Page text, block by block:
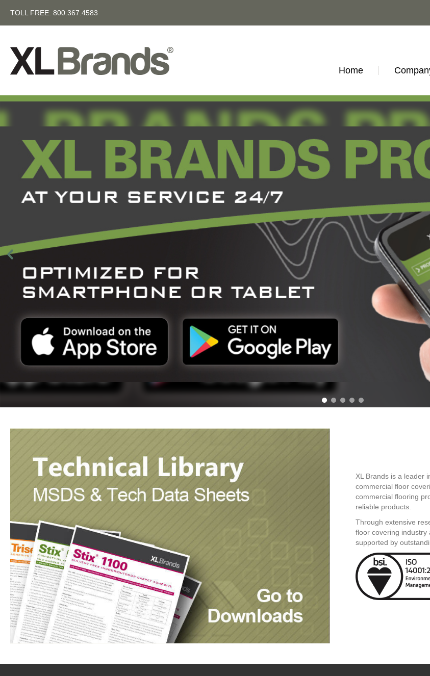
TOLL FREE: 800.367.4583
Home
XL Brands is a leader
commercial floor
commercial flooring
reliable products.
Through extensive
floor covering industry
supported by